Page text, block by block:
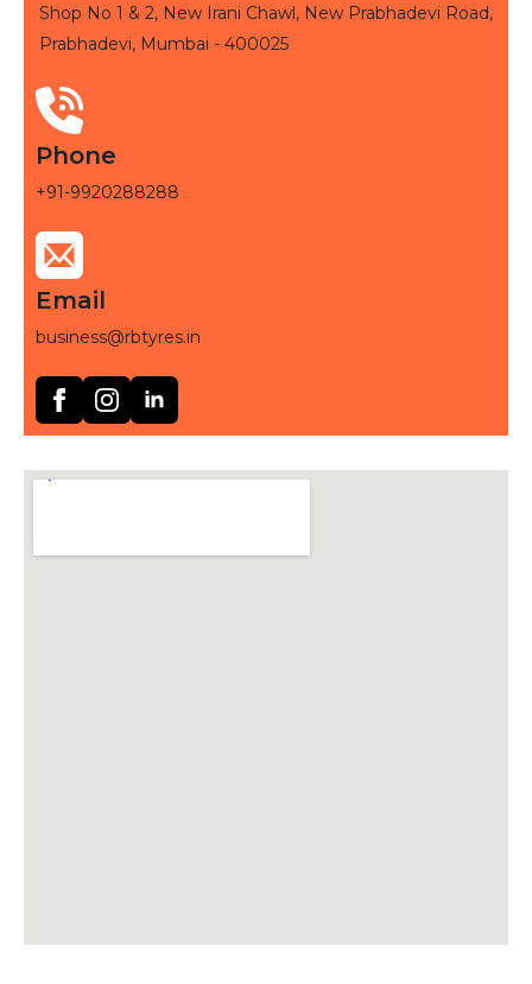
Shop No 1 & 2, New Irani Chawl, New Prabhadevi Road,
Prabhadevi, Mumbai - 400025
Phone
+91-9920288288
Email
business@rbtyres.in